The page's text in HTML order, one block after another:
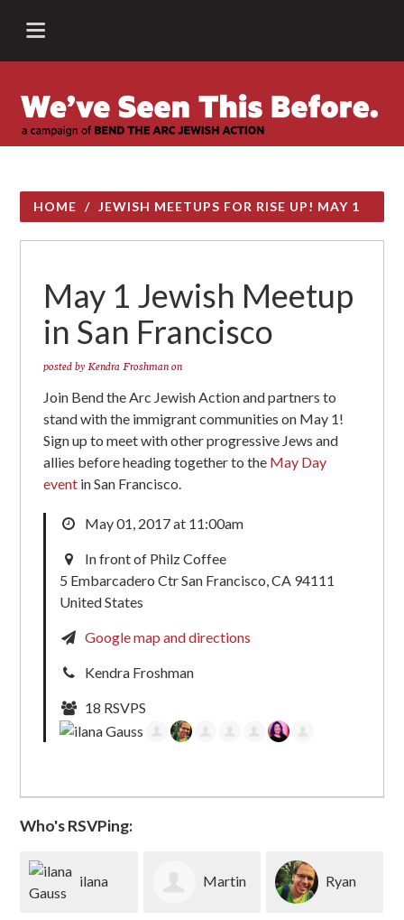
HOME / JEWISH MEETUPS FOR RISE UP! MAY 1
May 1 Jewish Meetup
in San Francisco
posted by Kendra Froshmanon
Join Bend the Arc Jewish Action and partners to
stand with the immigrant communities on May 1!
Sign up to meet with other progressive Jews and
allies before heading together to the May Day
event in San Francisco.
May 01, 2017 at 11:00am
In front of Philz Coffee
5 Embarcadero Ctr San Francisco, CA 94111
United States
Google map and directions
Kendra Froshman
18 RSVPS
Who's RSVPing:
ilana Martin Ryan